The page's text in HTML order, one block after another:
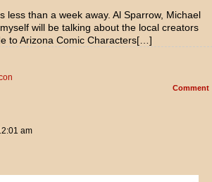
less than a week away. Al Sparrow, Michael
will be talking about the local creators
to Arizona Comic Characters[…]
Comment
am